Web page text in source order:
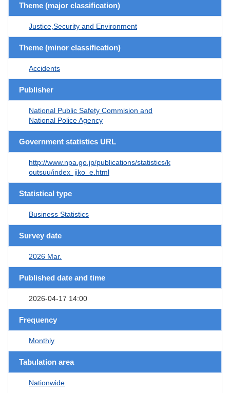
Theme (major classification)
Justice,Security and Environment
Theme (minor classification)
Accidents
Publisher
National Public Safety Commision and
National Police Agency
Government statistics URL
http://www.npa.go.jp/publications/statistics/k
outsuu/index_jiko_e.html
Statistical type
Business Statistics
Survey date
2026 Mar.
Published date and time
2026-04-17 14:00
Frequency
Monthly
Tabulation area
Nationwide